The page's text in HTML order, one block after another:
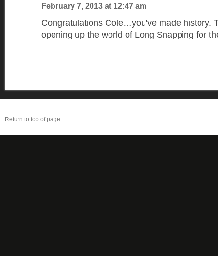
February 7, 2013 at 12:47 am
Congratulations Cole…you've made history.
opening up the world of Long Snapping for
Return to top of page